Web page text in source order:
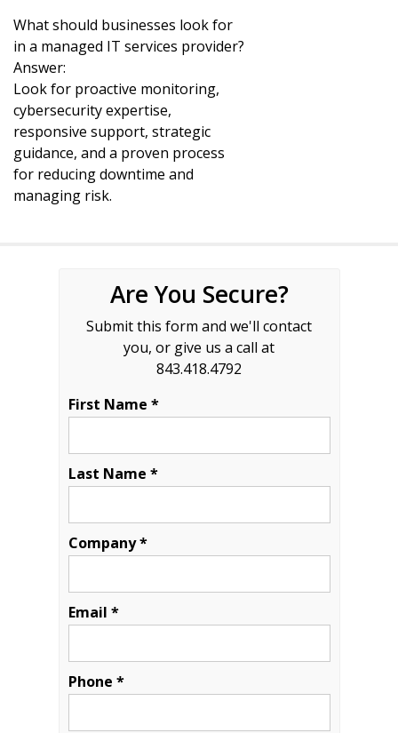
What should businesses look for
in a managed IT services provider?
Answer:
Look for proactive monitoring,
cybersecurity expertise,
responsive support, strategic
guidance, and a proven process
for reducing downtime and
managing risk.
Are You Secure?
Submit this form and we'll contact
you, or give us a call at
843.418.4792
First Name *
Last Name *
Company *
Email *
Phone *